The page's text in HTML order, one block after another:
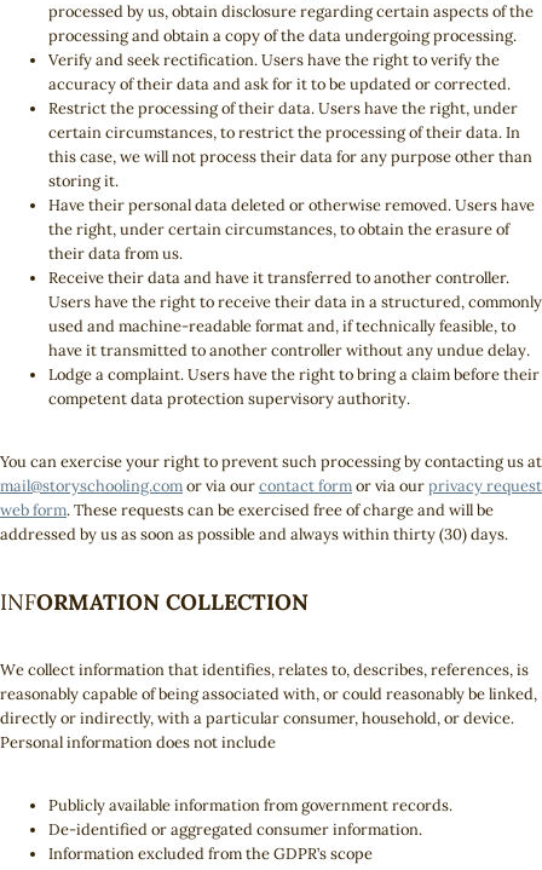
processed by us, obtain disclosure regarding certain aspects of the
processing and obtain a copy of the data undergoing processing.
Verify and seek rectification. Users have the right to verify the
accuracy of their data and ask for it to be updated or corrected.
Restrict the processing of their data. Users have the right, under
certain circumstances, to restrict the processing of their data. In
this case, we will not process their data for any purpose other than
storing it.
Have their personal data deleted or otherwise removed. Users have
the right, under certain circumstances, to obtain the erasure of
their data from us.
Receive their data and have it transferred to another controller.
Users have the right to receive their data in a structured, commonly
used and machine-readable format and, if technically feasible, to
have it transmitted to another controller without any undue delay.
Lodge a complaint. Users have the right to bring a claim before their
competent data protection supervisory authority.
You can exercise your right to prevent such processing by contacting us at
mail@storyschooling.comor via ourcontact formor via ourprivacy request
web form. These requests can be exercised free of charge and will be
addressed by us as soon as possible and always within thirty (30) days.
INFORMATION COLLECTION
We collect information that identifies, relates to, describes, references, is
reasonably capable of being associated with, or could reasonably be linked,
directly or indirectly, with a particular consumer, household, or device.
Personal information does not include
Publicly available information from government records.
De-identified or aggregated consumer information.
Information excluded from the GDPR’s scope